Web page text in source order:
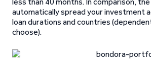
automatically spread your investment
loan durations and countries
choose).